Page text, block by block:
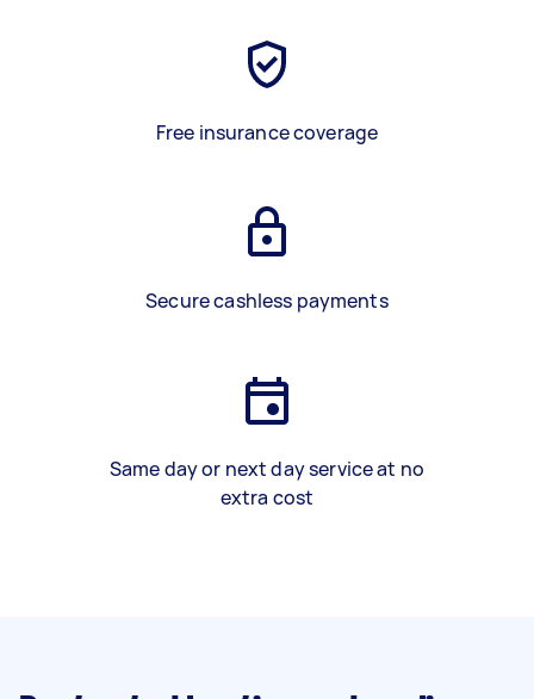
Free insurance coverage
Secure cashless payments
Same day or next day service at no
extra cost